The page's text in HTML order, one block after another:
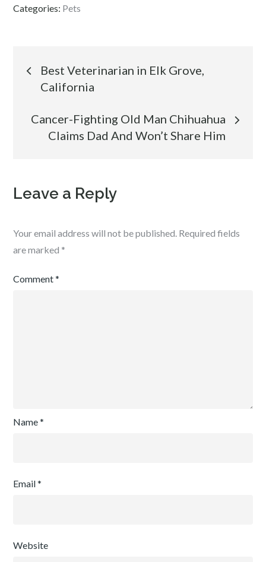
Categories: Pets
Post
navigation
Best Veterinarian in Elk Grove,
California
Cancer-Fighting Old Man Chihuahua
Claims Dad And Won’t Share Him
Leave a Reply
Your email address will not be published. Required fields
are marked *
Comment*
Name*
Email*
Website